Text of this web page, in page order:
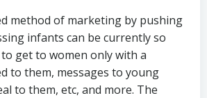
method of marketing by pushing
infants can be currently so
get to women only with a
to them, messages to young
to them, etc, and more. The